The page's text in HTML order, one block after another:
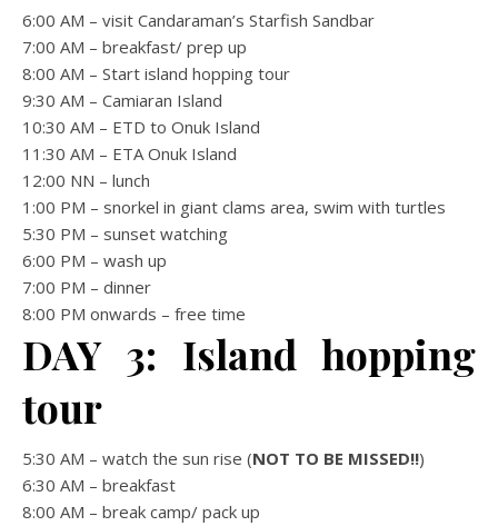
6:00 AM – visit Candaraman’s Starfish Sandbar
7:00 AM – breakfast/ prep up
8:00 AM – Start island hopping tour
9:30 AM – Camiaran Island
10:30 AM – ETD to Onuk Island
11:30 AM – ETA Onuk Island
12:00 NN – lunch
1:00 PM – snorkel in giant clams area, swim with turtles
5:30 PM – sunset watching
6:00 PM – wash up
7:00 PM – dinner
8:00 PM onwards – free time
DAY 3: Island hopping
tour
5:30 AM – watch the sun rise (NOT TO BE MISSED!!)
6:30 AM – breakfast
8:00 AM – break camp/ pack up